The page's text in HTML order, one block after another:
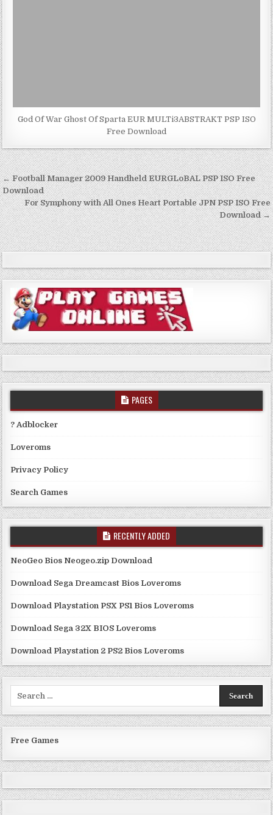
God Of War Ghost Of Sparta EUR MULTi3ABSTRAKT PSP ISO
Free Download
Post
navigation
← Football Manager 2009 Handheld EURGLoBAL PSP ISO Free
Download
For Symphony with All Ones Heart Portable JPN PSP ISO Free
Download →
PAGES
? Adblocker
Loveroms
Privacy Policy
Search Games
RECENTLY ADDED
NeoGeo Bios Neogeo.zip Download
Download Sega Dreamcast Bios Loveroms
Download Playstation PSX PS1 Bios Loveroms
Download Sega 32X BIOS Loveroms
Download Playstation 2 PS2 Bios Loveroms
Free Games